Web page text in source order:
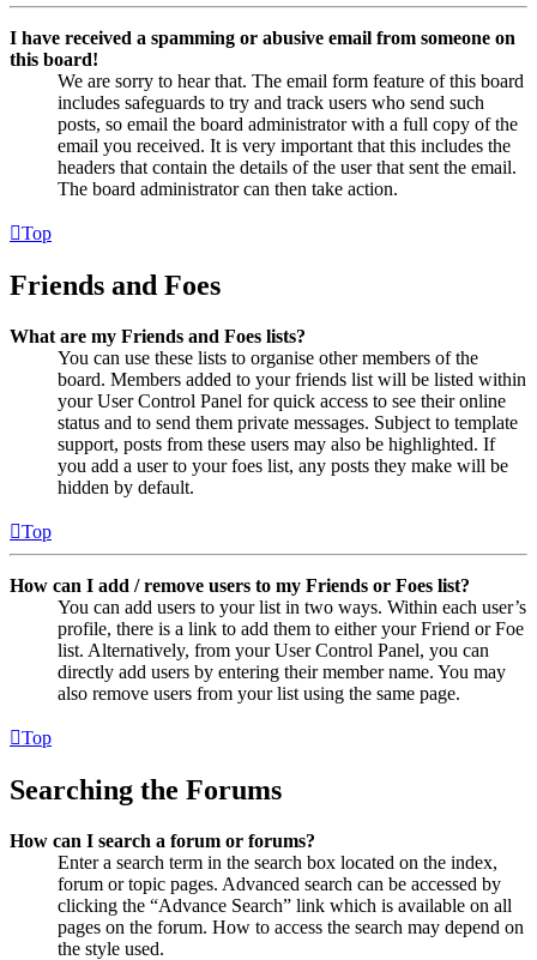
I have received a spamming or abusive email from someone on
this board!
We are sorry to hear that. The email form feature of this board
includes safeguards to try and track users who send such
posts, so email the board administrator with a full copy of the
email you received. It is very important that this includes the
headers that contain the details of the user that sent the email.
The board administrator can then take action.
Top
Friends and Foes
What are my Friends and Foes lists?
You can use these lists to organise other members of the
board. Members added to your friends list will be listed within
your User Control Panel for quick access to see their online
status and to send them private messages. Subject to template
support, posts from these users may also be highlighted. If
you add a user to your foes list, any posts they make will be
hidden by default.
Top
How can I add / remove users to my Friends or Foes list?
You can add users to your list in two ways. Within each user’s
profile, there is a link to add them to either your Friend or Foe
list. Alternatively, from your User Control Panel, you can
directly add users by entering their member name. You may
also remove users from your list using the same page.
Top
Searching the Forums
How can I search a forum or forums?
Enter a search term in the search box located on the index,
forum or topic pages. Advanced search can be accessed by
clicking the “Advance Search” link which is available on all
pages on the forum. How to access the search may depend on
the style used.